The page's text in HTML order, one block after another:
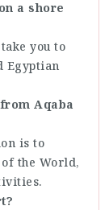
a shore
you to
Egyptian
Aqaba
is to
the World,